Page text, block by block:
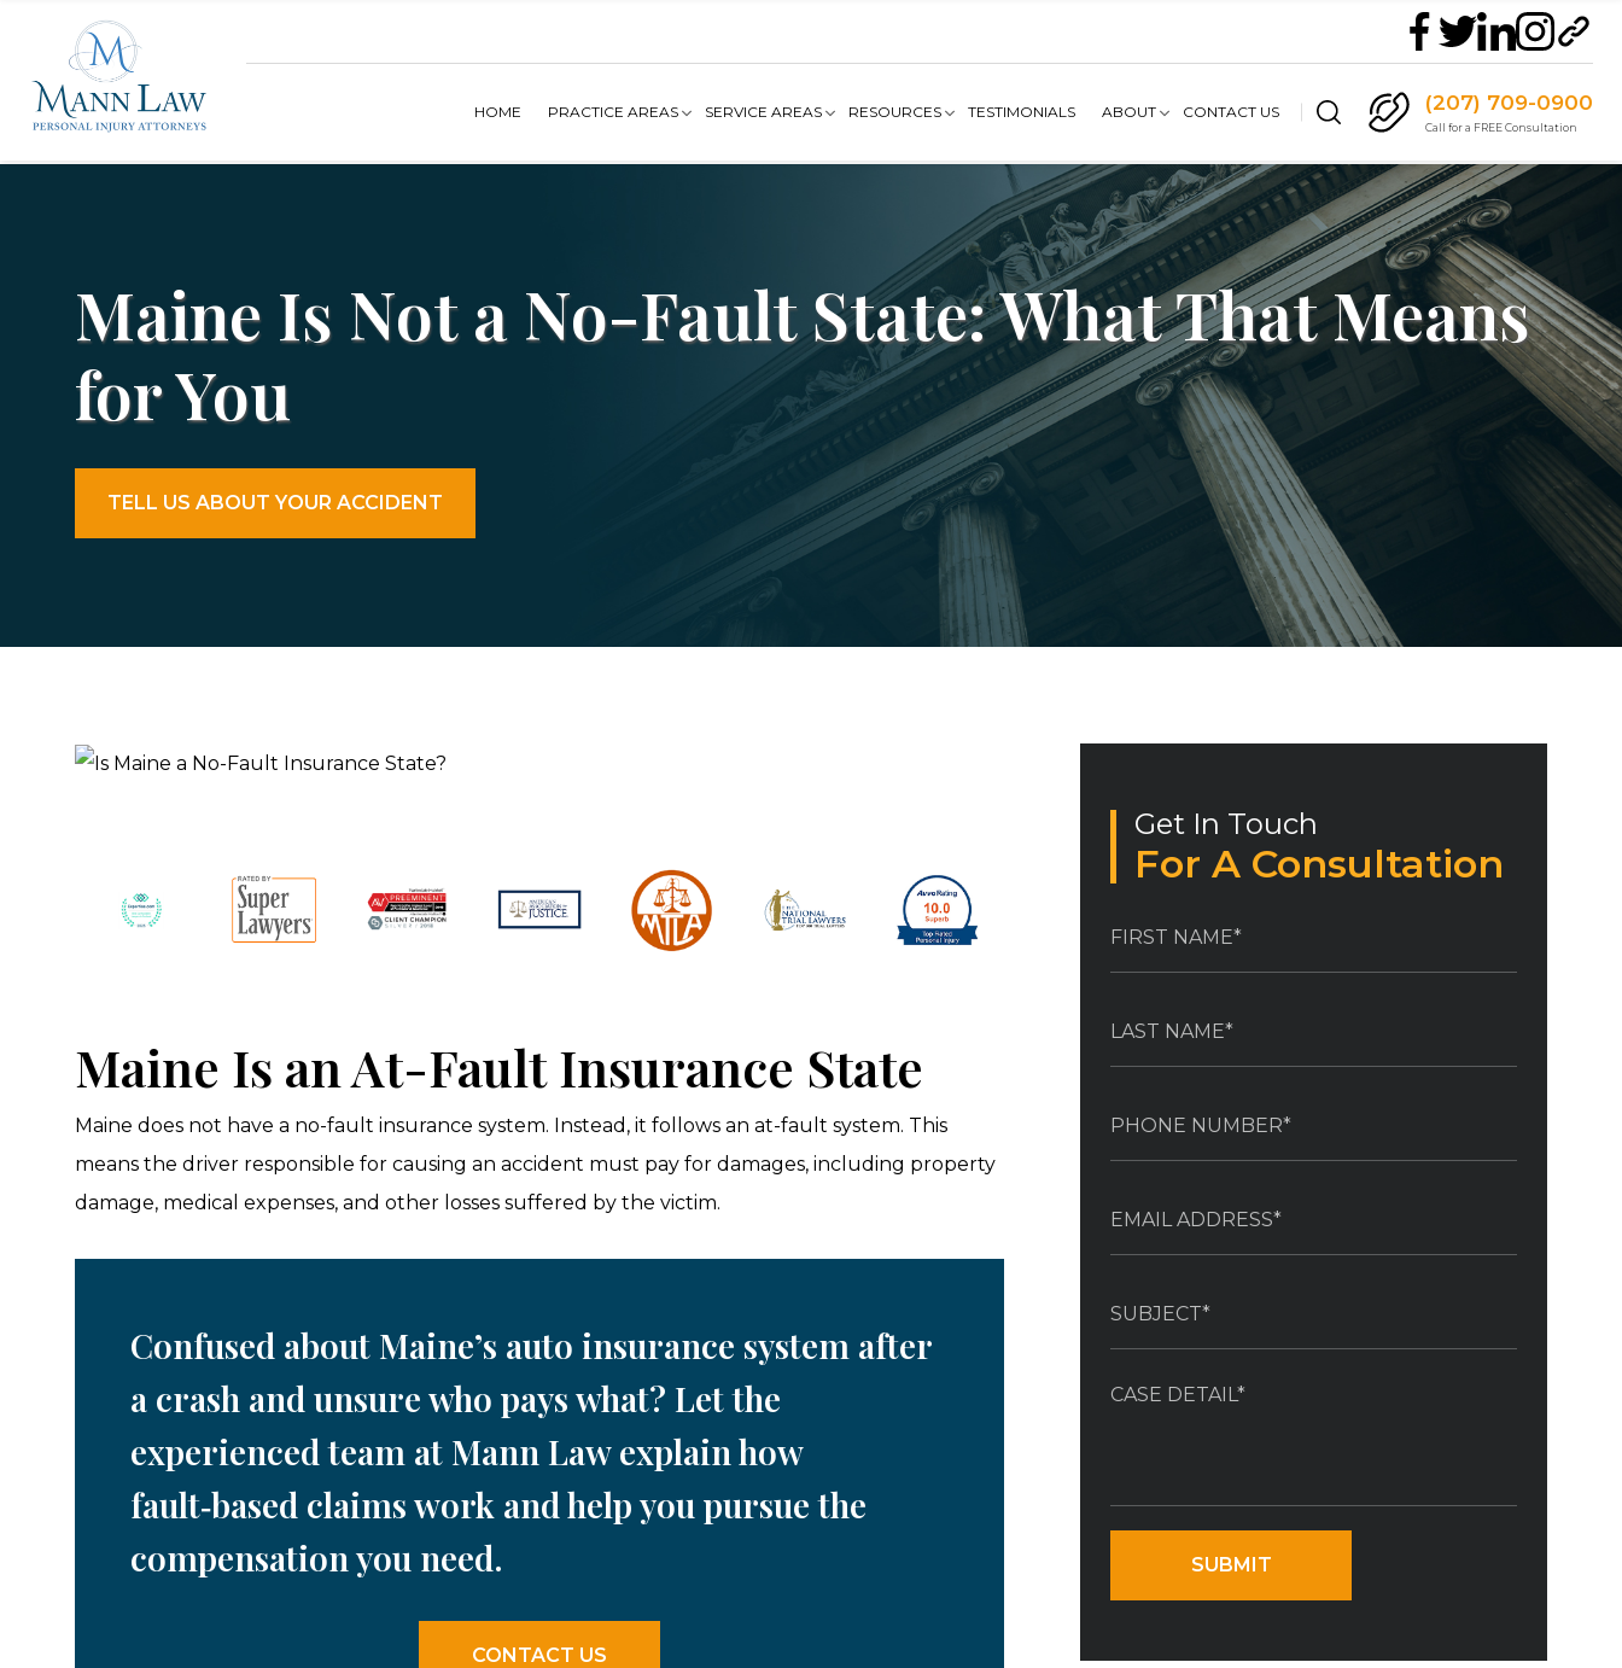
HOME PRACTICE AREAS SERVICE AREAS RESOURCES TESTIMONIALS ABOUT CONTACT US (207) 709-0900
Call for a FREE Consultation
Maine Is Not a No-Fault State: What That Means
for You
TELL US ABOUT YOUR ACCIDENT
Maine Is an At-Fault Insurance State
Maine does not have a no-fault insurance system. Instead, it follows an at-fault system. This
means the driver responsible for causing an accident must pay for damages, including property
damage, medical expenses, and other losses suffered by the victim.
Confused about Maine’s auto insurance system after
a crash and unsure who pays what? Let the
experienced team at Mann Law explain how
fault‑based claims work and help you pursue the
compensation you need.
CONTACT US
Get In Touch
For A Consultation